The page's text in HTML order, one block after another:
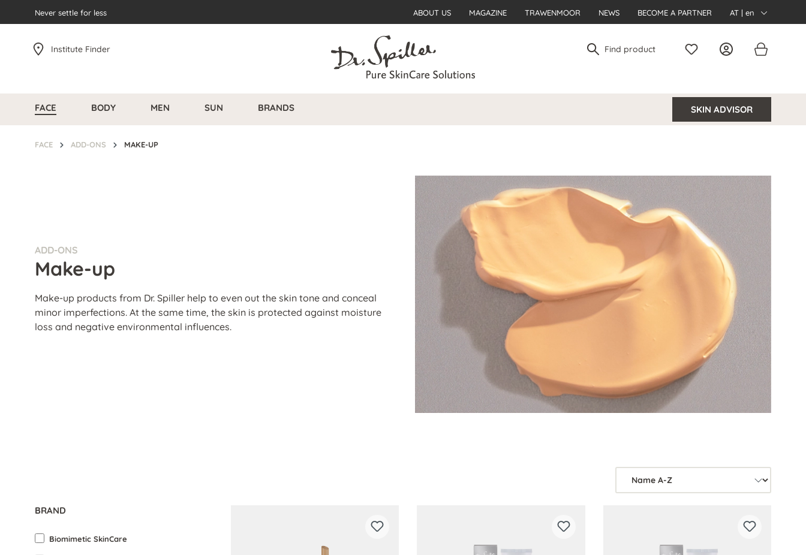
Skip to main navigation
Never settle for less ABOUT US MAGAZINE TRAWENMOOR NEWS BECOME A PARTNER AT | en
Institute Finder
FACE BODY MEN SUN BRANDS SKIN ADVISOR
FACE ADD-ONS MAKE-UP
ADD-ONS
Make-up
Make-up products from Dr. Spiller help to even out the skin tone and conceal
minor imperfections. At the same time, the skin is protected against moisture
loss and negative environmental influences.
BRAND
Biomimetic SkinCare